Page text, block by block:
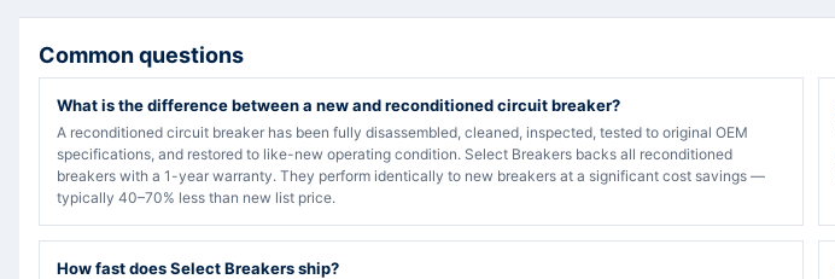
Common questions
What is the difference between a new and reconditioned circuit breaker?
A reconditioned circuit breaker has been fully disassembled, cleaned, inspected, tested to original OEM
specifications, and restored to like-new operating condition. Select Breakers backs all reconditioned
breakers with a 1-year warranty. They perform identically to new breakers at a significant cost savings —
typically 40–70% less than new list price.
How fast does Select Breakers ship?